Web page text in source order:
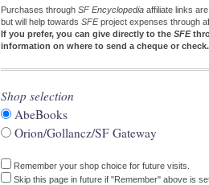
Purchases through SF Encyclopedia affiliate links
but will help towards SFEproject expenses through
If you prefer, you can give directly to the SFE
information on where to send a cheque or check.
Shop selection
AbeBooks
Orion/Gollancz/SF Gateway
Remember your shop choice for future visits.
Skip this page in future if "Remember" above is